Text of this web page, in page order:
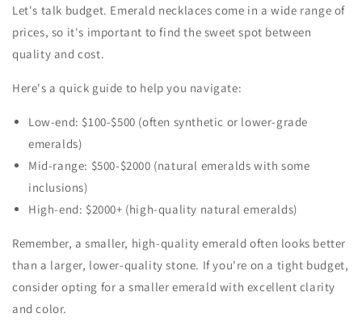
Let's talk budget. Emerald necklaces come in a wide range of
prices, so it's important to find the sweet spot between
quality and cost.
Here's a quick guide to help you navigate:
Low-end: $100-$500 (often synthetic or lower-grade
emeralds)
Mid-range: $500-$2000 (natural emeralds with some
inclusions)
High-end: $2000+ (high-quality natural emeralds)
Remember, a smaller, high-quality emerald often looks better
than a larger, lower-quality stone. If you're on a tight budget,
consider opting for a smaller emerald with excellent clarity
and color.